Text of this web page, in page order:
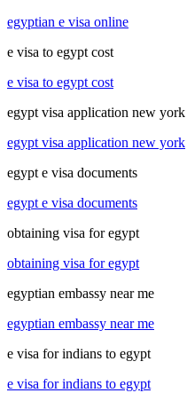
egyptian e visa online
e visa to egypt cost
e visa to egypt cost
egypt visa application new york
egypt visa application new york
egypt e visa documents
egypt e visa documents
obtaining visa for egypt
obtaining visa for egypt
egyptian embassy near me
egyptian embassy near me
e visa for indians to egypt
e visa for indians to egypt